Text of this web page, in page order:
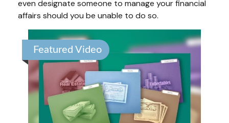
even designate someone to manage your financial
affairs should you be unable to do so.
Featured Video